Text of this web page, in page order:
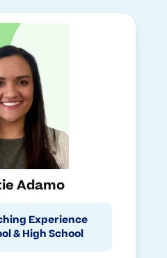
Adamo
Experience
& High School